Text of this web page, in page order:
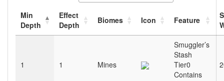
Min
Depth
Effect
Depth
Biomes Icon Feature
1 1 Mines
Smuggler’s
Stash
Tier0
Contains